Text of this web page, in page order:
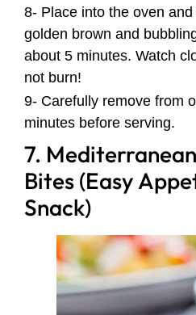
8- Place into the oven
golden brown and
about 5 minutes. Watch
not burn!
9- Carefully remove from
minutes before serving.
7.
Bites (Easy
Snack)